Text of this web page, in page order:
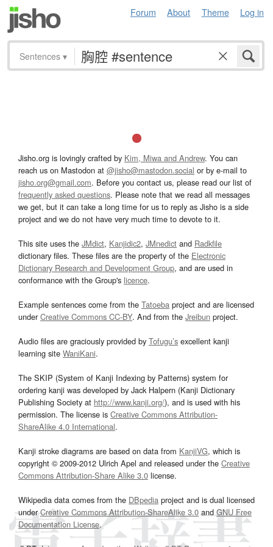
Forum About Theme Log in
Sentences ▾
Jisho.org is lovingly crafted by Kim, Miwa and Andrew. You can
reach us on Mastodon at @jisho@mastodon.social or by e-mail to
jisho.org@gmail.com. Before you contact us, please read our list of
frequently asked questions. Please note that we read all messages
we get, but it can take a long time for us to reply as Jisho is a side
project and we do not have very much time to devote to it.
This site uses the JMdict, Kanjidic2, JMnedict and Radkfile
dictionary files. These files are the property of the Electronic
Dictionary Research and Development Group, and are used in
conformance with the Group's licence.
Example sentences come from the Tatoeba project and are licensed
underCreative Commons CC-BY. And from the Jreibun project.
Audio files are graciously provided by Tofugu’s excellent kanji
learning site WaniKani.
The SKIP (System of Kanji Indexing by Patterns) system for
ordering kanji was developed by Jack Halpern (Kanji Dictionary
Publishing Society at http://www.kanji.org/), and is used with his
permission. The license is Creative Commons Attribution-
ShareAlike 4.0 International.
Kanji stroke diagrams are based on data from KanjiVG, which is
copyright © 2009-2012 Ulrich Apel and released under the Creative
Commons Attribution-Share Alike 3.0 license.
Wikipedia data comes from the DBpedia project and is dual licensed
underCreative Commons Attribution-ShareAlike 3.0and GNU Free
Documentation License.